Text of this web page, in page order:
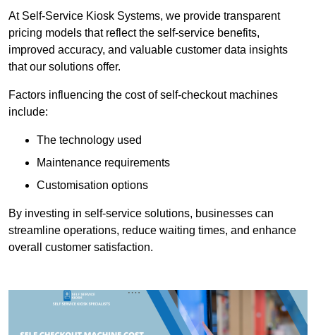
At Self-Service Kiosk Systems, we provide transparent
pricing models that reflect the self-service benefits,
improved accuracy, and valuable customer data insights
that our solutions offer.
Factors influencing the cost of self-checkout machines
include:
The technology used
Maintenance requirements
Customisation options
By investing in self-service solutions, businesses can
streamline operations, reduce waiting times, and enhance
overall customer satisfaction.